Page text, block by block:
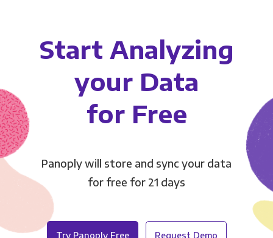
Start Analyzing
your Data
for Free
Panoply will store and sync your data
for free for 21 days
Try Panoply Free Request Demo